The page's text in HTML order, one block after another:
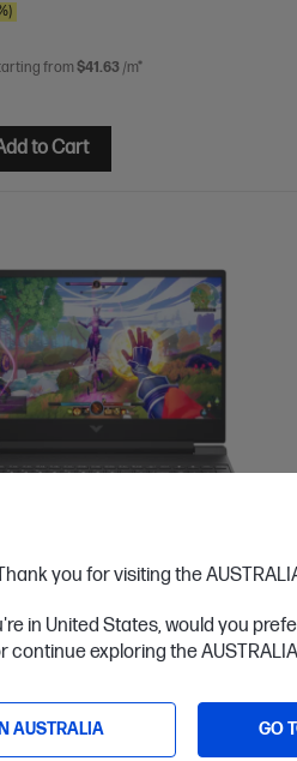
you for visiting the
in United States, would you
continue exploring the
AUSTRALIA GO
from $41.63 /m*
to Cart
Refurbished Laptop
most affordable gaming laptop